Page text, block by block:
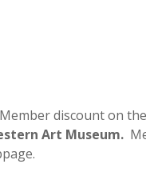
discount on
Art Museum.